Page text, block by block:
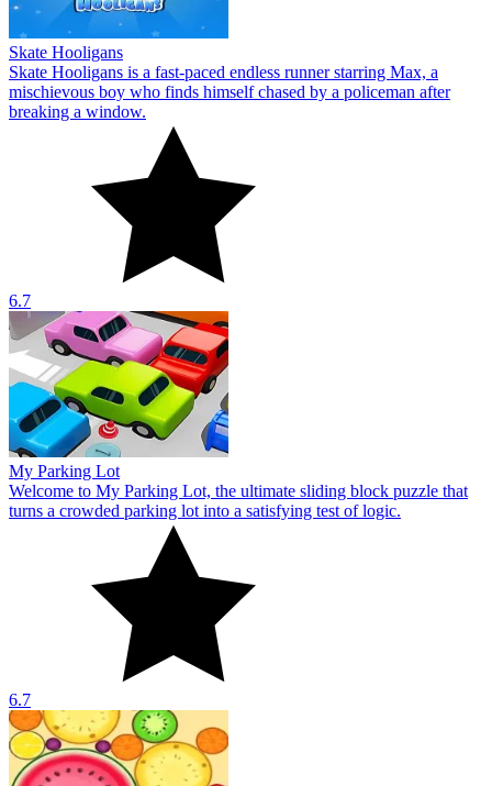
Skate Hooligans
Skate Hooligans is a fast-paced endless runner starring Max, a
mischievous boy who finds himself chased by a policeman after
breaking a window.
6.7
My Parking Lot
Welcome to My Parking Lot, the ultimate sliding block puzzle that
turns a crowded parking lot into a satisfying test of logic.
6.7